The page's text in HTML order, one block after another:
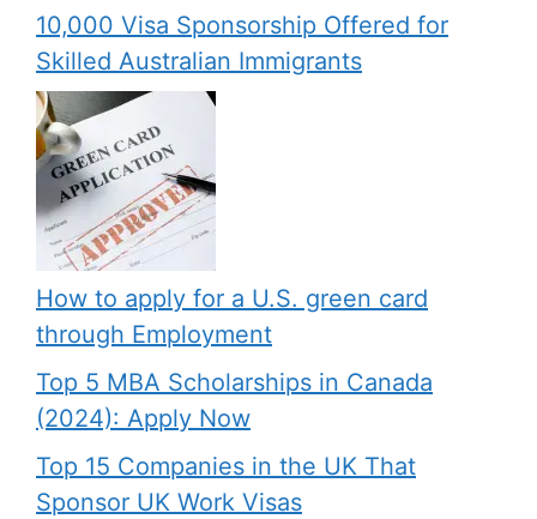
10,000 Visa Sponsorship Offered for
Skilled Australian Immigrants
How to apply for a U.S. green card
through Employment
Top 5 MBA Scholarships in Canada
(2024): Apply Now
Top 15 Companies in the UK That
Sponsor UK Work Visas